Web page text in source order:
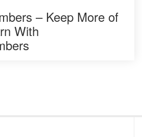
– Keep More of
With